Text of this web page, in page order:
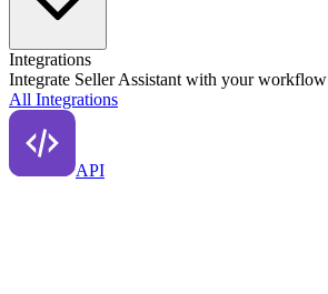
Integrations
Integrate Seller Assistant with your workflow
All Integrations
API